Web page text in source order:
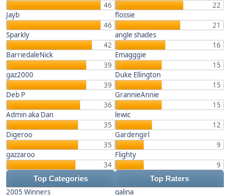
46
Jayb
46
Sparkly
42
BarriedaleNick
39
gaz2000
39
Deb P
36
Admin aka Dan
35
Digeroo
35
gazzaroo
34
22
flossie
21
angle shades
16
Emagggie
15
Duke Ellington
15
GrannieAnnie
15
lewic
12
Gardengirl
9
Flighty
9
Top Categories Top Raters
2005 Winners
galina